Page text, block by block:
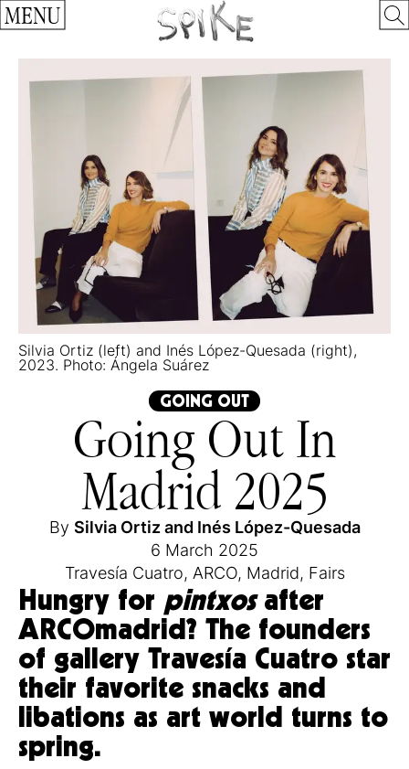
MENU
Silvia Ortiz (left) and Inés López-Quesada (right),
2023. Photo: Ángela Suárez
GOING OUT
Going Out In
Madrid 2025
By Silvia Ortiz and Inés López-Quesada
6 March 2025
Travesía Cuatro, ARCO, Madrid, Fairs
Hungry for pintxosafter
ARCOmadrid? The founders
of gallery Travesía Cuatro star
their favorite snacks and
libations as art world turns to
spring.